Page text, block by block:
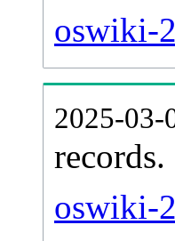
oswiki-
2025-03-
records.
oswiki-